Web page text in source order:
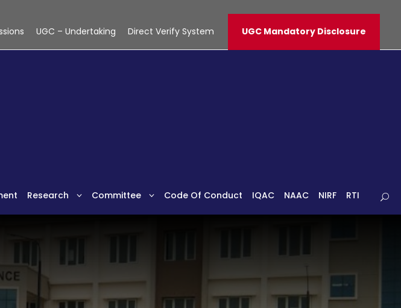
UGC – Undertaking Direct Verify System UGC Mandatory Disclosure
Research Committee Code Of Conduct IQAC NAAC NIRF RTI